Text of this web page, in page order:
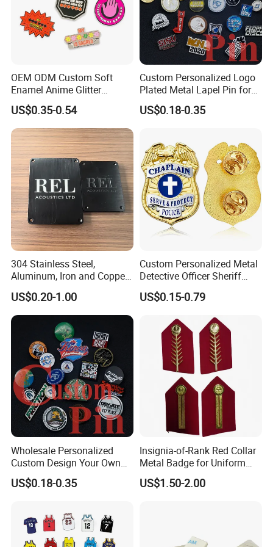
OEM ODM Custom Soft
Enamel Anime Glitter
Cartoon Glowing Lapel Pin
Bespoke Die Casting
Enamel Sunflower Pin Hard
Enamel Pins Badge with
Magnet
US$0.35-0.54
Custom Personalized Logo
Plated Metal Lapel Pin for
Corporate Company and
Branding
US$0.18-0.35
304 Stainless Steel,
Aluminum, Iron and Copper
Metal Logo Nameplate
US$0.20-1.00
Custom Personalized Metal
Detective Officer Sheriff
Security Us Badge of Honor
Magnetic Emblem Enamel
Badge
US$0.15-0.79
Wholesale Personalized
Custom Design Your Own
Logo Name Marque Badge
Hat Pin Metal Enamel Pins
US$0.18-0.35
Insignia-of-Rank Red Collar
Metal Badge for Uniform
Saudi Epaulette
US$1.50-2.00